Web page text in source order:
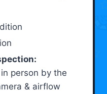
person by the
& airflow